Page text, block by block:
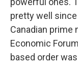
pretty well since
Canadian prime
Economic
based order